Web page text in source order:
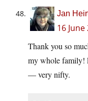
Jan
16
Thank you so
my whole family!
— very nifty.